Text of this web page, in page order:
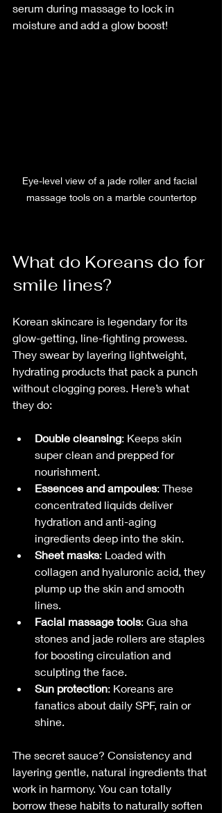
serum during massage to lock in
moisture and add a glow boost!
Eye-level view of a jade roller and facial
massage tools on a marble countertop
What do Koreans do for
smile lines?
Korean skincare is legendary for its
glow-getting, line-fighting prowess.
They swear by layering lightweight,
hydrating products that pack a punch
without clogging pores. Here’s what
they do:
Double cleansing: Keeps skin
super clean and prepped for
nourishment.
Essences and ampoules: These
concentrated liquids deliver
hydration and anti-aging
ingredients deep into the skin.
Sheet masks: Loaded with
collagen and hyaluronic acid, they
plump up the skin and smooth
lines.
Facial massage tools: Gua sha
stones and jade rollers are staples
for boosting circulation and
sculpting the face.
Sun protection: Koreans are
fanatics about daily SPF, rain or
shine.
The secret sauce? Consistency and
layering gentle, natural ingredients that
work in harmony. You can totally
borrow these habits to naturally soften